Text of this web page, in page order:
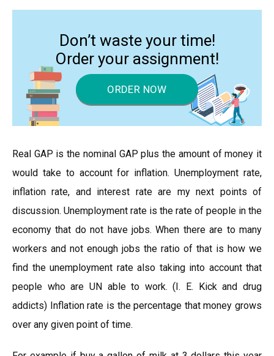
Don’t waste your time!
Order your assignment!
ORDER NOW
Real GAP is the nominal GAP plus the amount of money it
would take to account for inflation. Unemployment rate,
inflation rate, and interest rate are my next points of
discussion. Unemployment rate is the rate of people in the
economy that do not have jobs. When there are to many
workers and not enough jobs the ratio of that is how we
find the unemployment rate also taking into account that
people who are UN able to work. (I. E. Kick and drug
addicts) Inflation rate is the percentage that money grows
over any given point of time.